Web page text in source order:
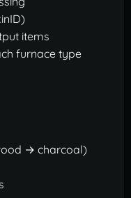
items
furnace type
→ charcoal)